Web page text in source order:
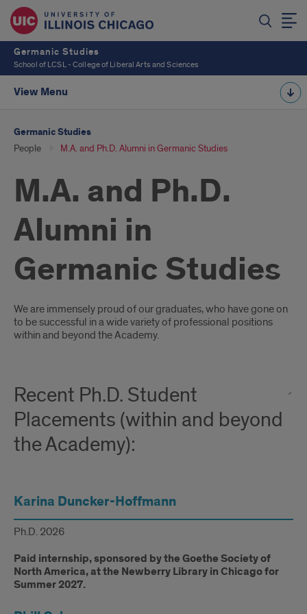
Germanic Studies
School of LCSL - College of Liberal Arts and Sciences
View Menu
Germanic Studies
People M.A. and Ph.D. Alumni in Germanic Studies
M.A. and Ph.D.
Alumni in
Germanic Studies
Introduction
We are immensely proud of our graduates, who have gone on
to be successful in a wide variety of professional positions
within and beyond the Academy.
Recent Ph.D. Student
Placements (within and beyond
the Academy):
Karina Duncker-Hoffmann
Ph.D. 2026
Paid internship, sponsored by the Goethe Society of
North America, at the Newberry Library in Chicago for
Summer 2027.